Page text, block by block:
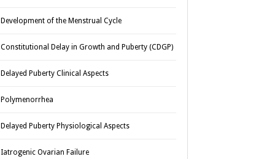
Development of the Menstrual Cycle
Constitutional Delay in Growth and Puberty (CDGP)
Delayed Puberty Clinical Aspects
Polymenorrhea
Delayed Puberty Physiological Aspects
Iatrogenic Ovarian Failure